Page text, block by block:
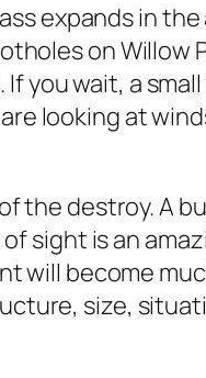
expands in
on Willow
you wait, a
looking at
the destroy. A
sight is an
will become
size,